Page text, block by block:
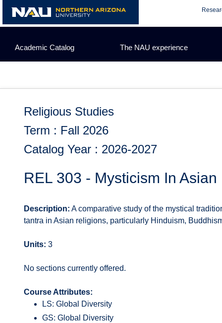
content
Academic Catalog The NAU experience
Religious Studies
Term : Fall 2026
Catalog Year : 2026-2027
REL 303 - Mysticism In
Description: A comparative study of the mystical
tantra in Asian religions, particularly Hinduism,
Units: 3
No sections currently offered.
Course Attributes:
LS: Global Diversity
GS: Global Diversity